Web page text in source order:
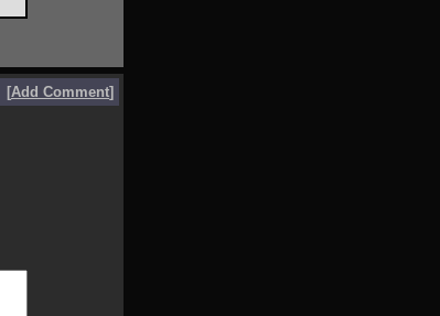
[Add Comment]